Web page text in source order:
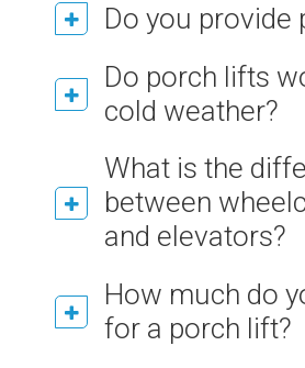
Do you provide
Do porch lifts
cold weather?
What is the
between
and elevators?
How much do
for a porch lift?